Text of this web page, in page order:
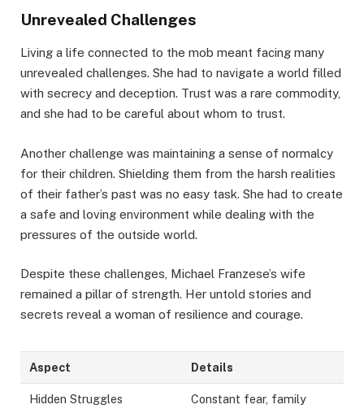
Unrevealed Challenges
Living a life connected to the mob meant facing many
unrevealed challenges. She had to navigate a world filled
with secrecy and deception. Trust was a rare commodity,
and she had to be careful about whom to trust.
Another challenge was maintaining a sense of normalcy
for their children. Shielding them from the harsh realities
of their father’s past was no easy task. She had to create
a safe and loving environment while dealing with the
pressures of the outside world.
Despite these challenges, Michael Franzese’s wife
remained a pillar of strength. Her untold stories and
secrets reveal a woman of resilience and courage.
Aspect Details
Hidden Struggles
Constant fear, family